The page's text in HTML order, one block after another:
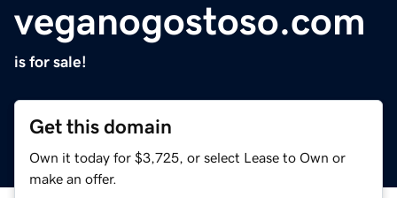
veganogostoso.com
is for sale!
Get this domain
Own it today for $3,725, or select Lease to Own or
make an offer.